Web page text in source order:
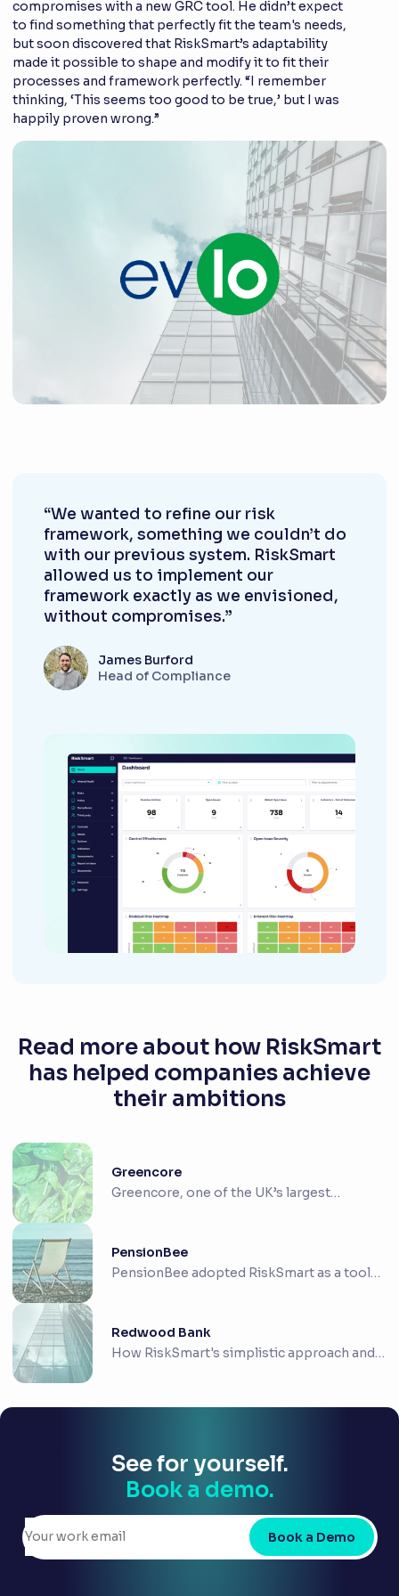
compromises with a new GRC tool. He didn’t expect
to find something that perfectly fit the team's needs,
but soon discovered that RiskSmart’s adaptability
made it possible to shape and modify it to fit their
processes and framework perfectly. “I remember
thinking, ‘This seems too good to be true,’ but I was
happily proven wrong.”
“We wanted to refine our risk
framework, something we couldn’t do
with our previous system. RiskSmart
allowed us to implement our
framework exactly as we envisioned,
without compromises.”
James Burford
Head of Compliance
Read more about how RiskSmart
has helped companies achieve
their ambitions
Greencore
Greencore, one of the UK’s largest
PensionBee
PensionBee adopted RiskSmart as a tool
Redwood Bank
How RiskSmart's simplistic approach and
See for yourself.
Book a demo.
Book a Demo